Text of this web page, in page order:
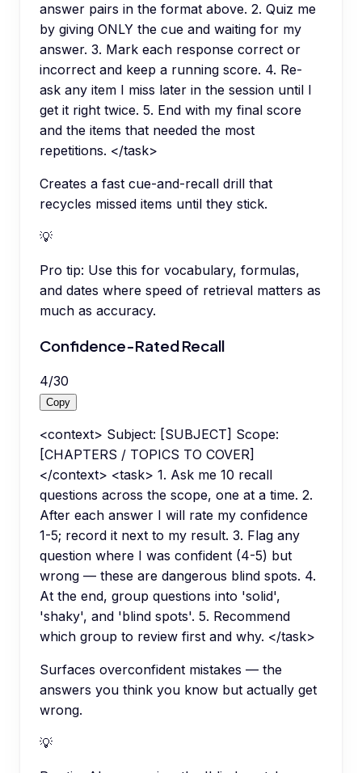
answer pairs in the format above. 2. Quiz me
by giving ONLY the cue and waiting for my
answer. 3. Mark each response correct or
incorrect and keep a running score. 4. Re-
ask any item I miss later in the session until I
get it right twice. 5. End with my final score
and the items that needed the most
repetitions. </task>
Creates a fast cue-and-recall drill that
recycles missed items until they stick.
💡
Pro tip: Use this for vocabulary, formulas,
and dates where speed of retrieval matters as
much as accuracy.
Confidence-Rated Recall
4/30
Copy
<context> Subject: [SUBJECT] Scope:
[CHAPTERS / TOPICS TO COVER]
</context> <task> 1. Ask me 10 recall
questions across the scope, one at a time. 2.
After each answer I will rate my confidence
1-5; record it next to my result. 3. Flag any
question where I was confident (4-5) but
wrong — these are dangerous blind spots. 4.
At the end, group questions into 'solid',
'shaky', and 'blind spots'. 5. Recommend
which group to review first and why. </task>
Surfaces overconfident mistakes — the
answers you think you know but actually get
wrong.
💡